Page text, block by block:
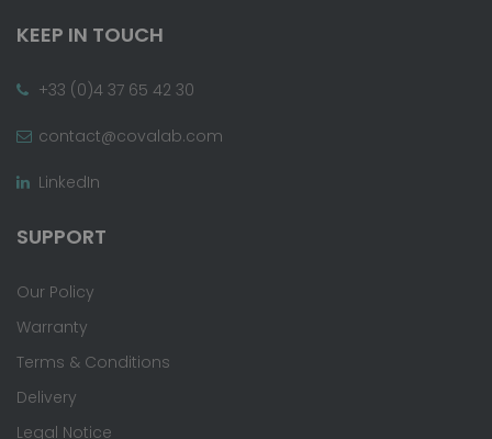
KEEP IN TOUCH
+33 (0)4 37 65 42 30
contact@covalab.com
LinkedIn
SUPPORT
Our Policy
Warranty
Terms & Conditions
Delivery
Legal Notice